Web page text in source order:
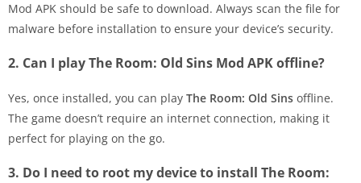
Mod APK should be safe to download. Always scan the file for
malware before installation to ensure your device’s security.
2. Can I play The Room: Old Sins Mod APK offline?
Yes, once installed, you can play The Room: Old Sins offline.
The game doesn’t require an internet connection, making it
perfect for playing on the go.
3. Do I need to root my device to install The Room: